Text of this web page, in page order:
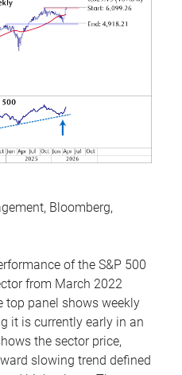
Bloomberg,
of the S&P 500
from March 2022
top panel shows weekly
it is currently early in an
the sector price,
slowing trend defined